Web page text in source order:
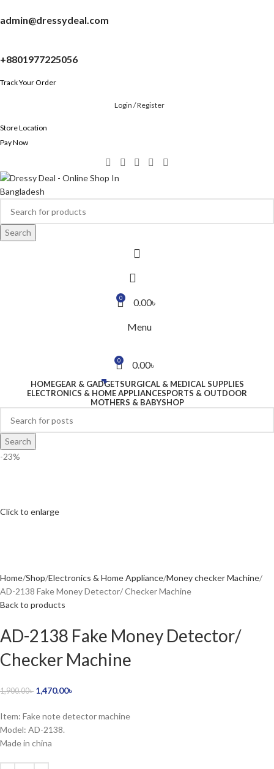
admin@dressydeal.com
+8801977225056
Track Your Order
Login / Register
Store Location
Pay Now
Search
0 0.00৳
Menu
0 0.00৳
HOMEGEAR & GADGETSURGICAL & MEDICAL SUPPLIES
ELECTRONICS & HOME APPLIANCESPORTS & OUTDOOR
MOTHERS & BABYSHOP
Search
-23%
Click to enlarge
Home Shop Electronics & Home Appliance Money checker Machine
AD-2138 Fake Money Detector/ Checker Machine
Back to products
AD-2138 Fake Money Detector/
Checker Machine
1,900.00৳ 1,470.00৳
Item: Fake note detector machine
Model: AD-2138.
Made in china